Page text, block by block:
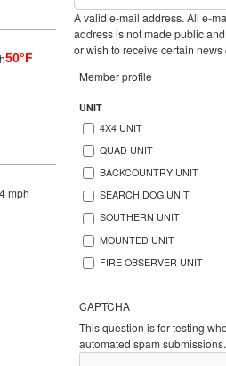
A valid e-mail address. All e-
address is not made public
or wish to receive certain
Member profile
UNIT
4X4 UNIT
QUAD UNIT
BACKCOUNTRY UNIT
SEARCH DOG UNIT
SOUTHERN UNIT
MOUNTED UNIT
FIRE OBSERVER UNIT
CAPTCHA
This question is for testing
automated spam submissions.
50°F